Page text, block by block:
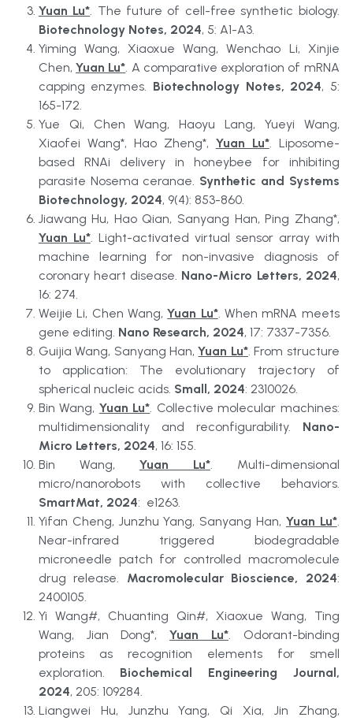
Yuan Lu*
Biotechnology Notes, 2024, 5: A1-A3.
Yiming Wang, Xiaoxue Wang, Wenchao Li, Xinjie
Chen, Yuan Lu*. A comparative exploration of mRNA
capping enzymes. Biotechnology Notes, 2024, 5:
165-172.
Yue Qi, Chen Wang, Haoyu Lang, Yueyi Wang,
Xiaofei Wang*, Hao Zheng*, Yuan Lu*. Liposome-
based RNAi delivery in honeybee for inhibiting
parasite Nosema ceranae. Synthetic and Systems
Biotechnology, 2024, 9(4): 853-860.
Yuan Lu*. Light-activated virtual sensor array with
machine learning for non-invasive diagnosis of
coronary heart disease. Nano-Micro Letters, 2024,
16: 274.
Weijie Li, Chen Wang, Yuan Lu*. When mRNA meets
gene editing. Nano Research, 2024, 17: 7337-7356.
Guijia Wang, Sanyang Han, Yuan Lu*. From structure
to application: The evolutionary trajectory of
spherical nucleic acids. Small, 2024: 2310026.
Bin Wang, Yuan Lu*. Collective molecular machines:
multidimensionality and reconfigurability. Nano-
Micro Letters, 2024, 16: 155.
Bin Wang, Yuan Lu*. Multi-dimensional
SmartMat, 2024:  e1263.
Yifan Cheng, Junzhu Yang, Sanyang Han, Yuan Lu*.
Near-infrared triggered biodegradable
microneedle patch for controlled macromolecule
drug release. Macromolecular Bioscience, 2024:
2400105.
Yi Wang#, Chuanting Qin#, Xiaoxue Wang, Ting
Wang, Jian Dong*, Yuan Lu*. Odorant-binding
proteins as recognition elements for smell
exploration. Biochemical Engineering Journal,
2024, 205: 109284.
Liangwei Hu, Junzhu Yang, Qi Xia, Jin Zhang,